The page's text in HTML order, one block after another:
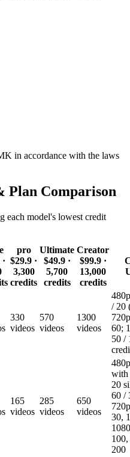
in accordance with the laws
Plan Comparison
each model's lowest credit
·
pro
$29.9 ·
3,300
credits
Ultimate
$49.9·
5,700
credits
Creator
$99.9·
13,000
credits
330
videos
570
videos
1300
videos
/ 20
60;
50 /
165
videos
285
videos
650
videos
with
20
60 /
30,
200